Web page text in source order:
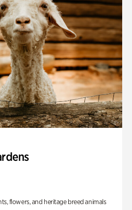
flowers, and heritage breed animals